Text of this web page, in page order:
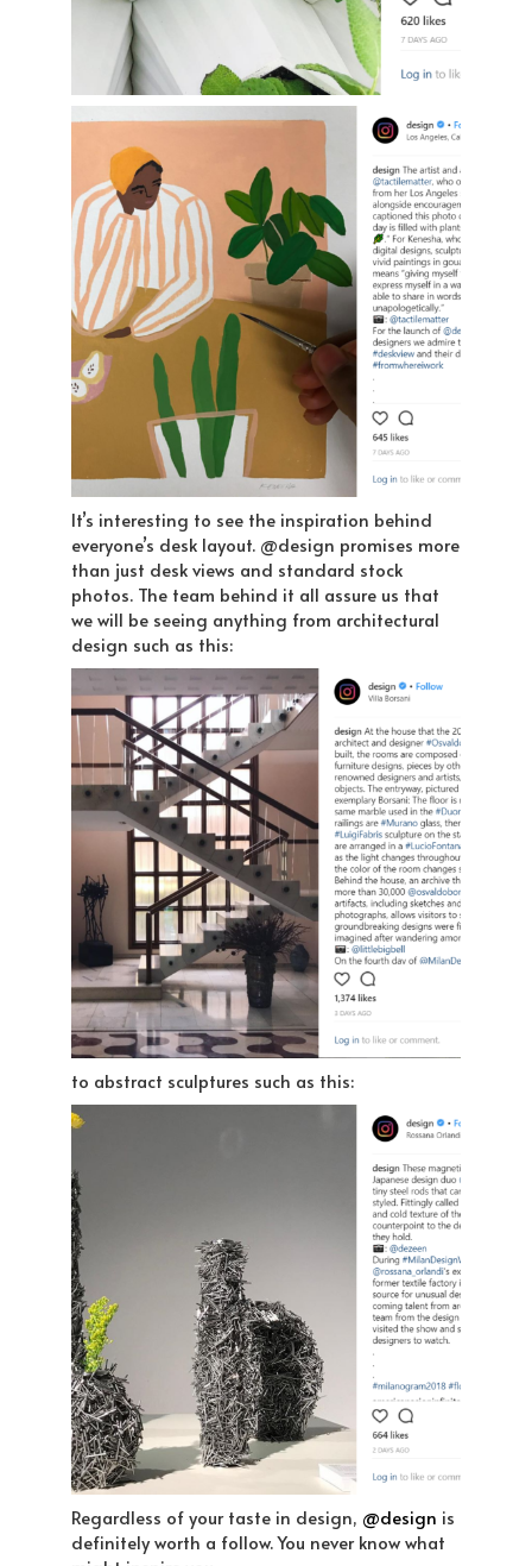
It’s interesting to see the inspiration behind
everyone’s desk layout. @design promises more
than just desk views and standard stock
photos. The team behind it all assure us that
we will be seeing anything from architectural
design such as this:
to abstract sculptures such as this:
Regardless of your taste in design, @design is
definitely worth a follow. You never know what